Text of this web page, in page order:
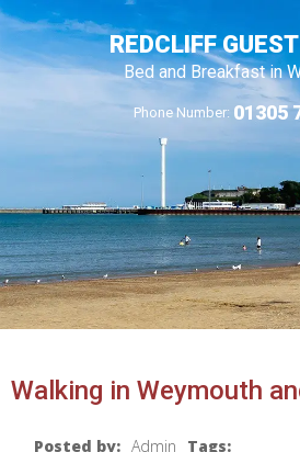
REDCLIFF
Bed and Breakfast in
Phone Number: 01305
Walking in Weymouth
Posted by: Admin
Tags: